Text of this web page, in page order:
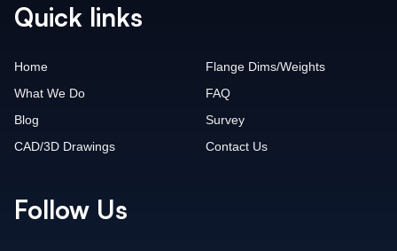
Quick links
Home
What We Do
Blog
CAD/3D Drawings
Flange Dims/Weights
FAQ
Survey
Contact Us
Follow Us